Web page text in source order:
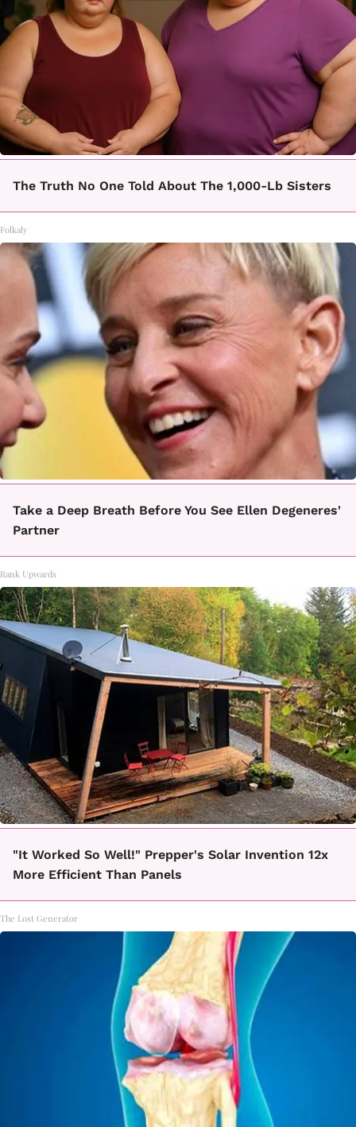
The Truth No One Told About The 1,000-Lb Sisters
Folkaly
Take a Deep Breath Before You See Ellen Degeneres'
Partner
Rank Upwards
"It Worked So Well!" Prepper's Solar Invention 12x
More Efficient Than Panels
The Lost Generator